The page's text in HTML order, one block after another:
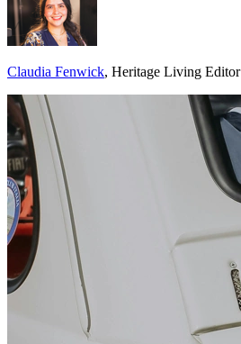
Claudia Fenwick, Heritage Living Editor